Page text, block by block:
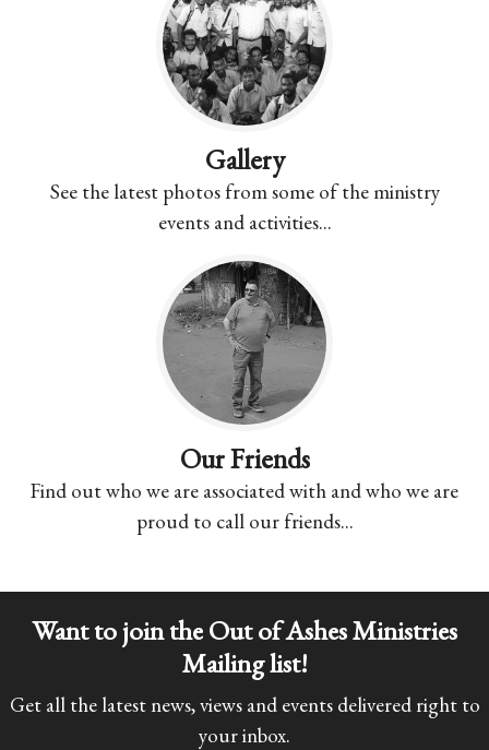
Gallery
See the latest photos from some of the ministry
events and activities...
Our Friends
Find out who we are associated with and who we are
proud to call our friends...
Want to join the Out of Ashes Ministries
Mailing list!
Get all the latest news, views and events delivered right to
your inbox.